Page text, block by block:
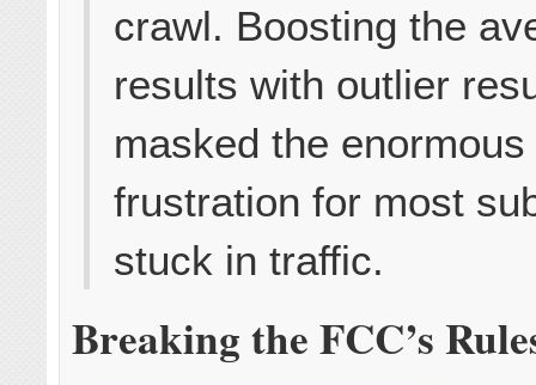
crawl. Boosting the
results with outlier
masked the enormous
frustration for most
stuck in traffic.
Breaking the FCC’s